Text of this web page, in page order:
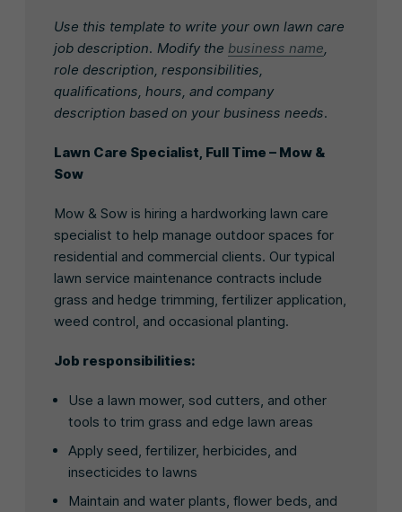
Use this template to write your own lawn care
job description. Modify the business name
role description, responsibilities,
qualifications, hours, and company
description based on your business needs.
Lawn Care Specialist, Full Time – Mow &
Sow
Mow & Sow is hiring a hardworking lawn care
specialist to help manage outdoor spaces for
residential and commercial clients. Our typical
lawn service maintenance contracts include
grass and hedge trimming, fertilizer application,
weed control, and occasional planting.
Job responsibilities:
Use a lawn mower, sod cutters, and other
tools to trim grass and edge lawn areas
Apply seed, fertilizer, herbicides, and
insecticides to lawns
Maintain and water plants, flower beds, and